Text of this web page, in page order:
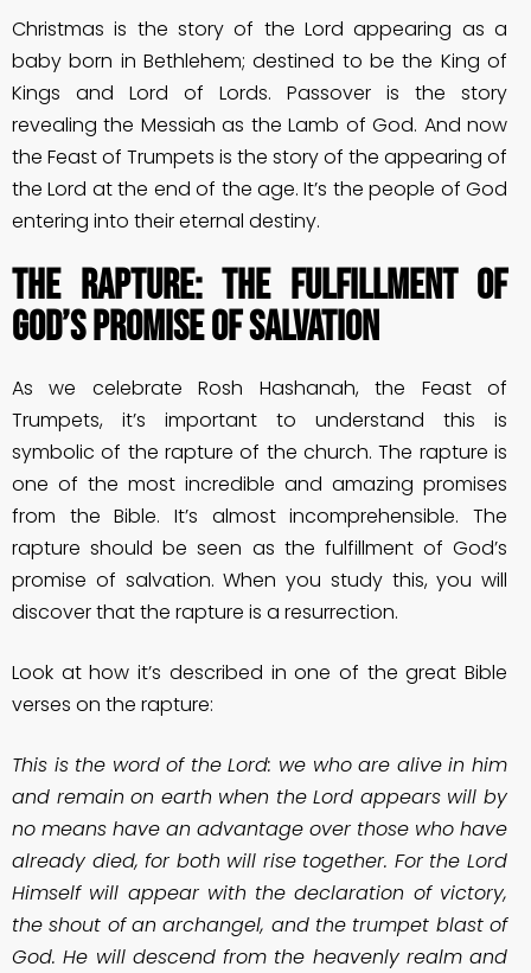
Christmas is the story of the Lord appearing as a
baby born in Bethlehem; destined to be the King of
Kings and Lord of Lords. Passover is the story
revealing the Messiah as the Lamb of God. And now
the Feast of Trumpets is the story of the appearing of
the Lord at the end of the age. It’s the people of God
entering into their eternal destiny.
The Rapture: The Fulfillment of
God’s Promise of salvation
As we celebrate Rosh Hashanah, the Feast of
Trumpets, it’s important to understand this is
symbolic of the rapture of the church. The rapture is
one of the most incredible and amazing promises
from the Bible. It’s almost incomprehensible. The
rapture should be seen as the fulfillment of God’s
promise of salvation. When you study this, you will
discover that the rapture is a resurrection.
Look at how it’s described in one of the great Bible
verses on the rapture:
This is the word of the Lord: we who are alive in him
and remain on earth when the Lord appears will by
no means have an advantage over those who have
already died, for both will rise together. For the Lord
Himself will appear with the declaration of victory,
the shout of an archangel, and the trumpet blast of
God. He will descend from the heavenly realm and